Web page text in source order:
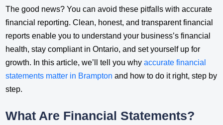
The good news? You can avoid these pitfalls with accurate
financial reporting. Clean, honest, and transparent financial
reports enable you to understand your business’s financial
health, stay compliant in Ontario, and set yourself up for
growth. In this article, we’ll tell you whyaccurate financial
statements matter in Brampton and how to do it right, step by
step.
What Are Financial Statements?